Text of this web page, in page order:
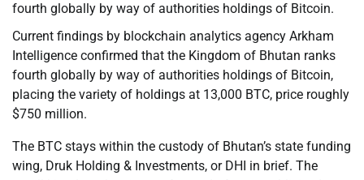
fourth globally by way of authorities holdings of Bitcoin.
Current findings by blockchain analytics agency Arkham
Intelligence confirmed that the Kingdom of Bhutan ranks
fourth globally by way of authorities holdings of Bitcoin,
placing the variety of holdings at 13,000 BTC, price roughly
$750 million.
The BTC stays within the custody of Bhutan’s state funding
wing, Druk Holding & Investments, or DHI in brief. The